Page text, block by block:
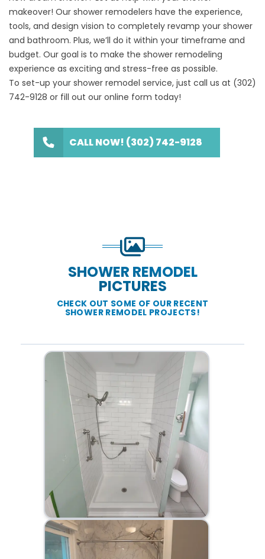
makeover! Our shower remodelers have the experience,
tools, and design vision to completely revamp your shower
and bathroom. Plus, we’ll do it within your timeframe and
budget. Our goal is to make the shower remodeling
experience as exciting and stress-free as possible.
To set-up your shower remodel service, just call us at (302)
742-9128 or fill out our online form today!
CALL NOW! (302) 742-9128
SHOWER REMODEL
PICTURES
CHECK OUT SOME OF OUR RECENT
SHOWER REMODEL PROJECTS!